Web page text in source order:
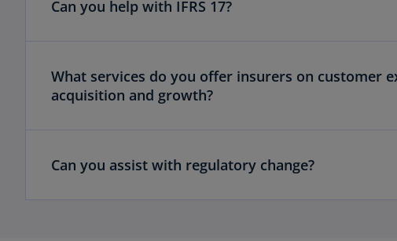
Can you help with IFRS 17?
What services do you offer insurers on customer
acquisition and growth?
Can you assist with regulatory change?